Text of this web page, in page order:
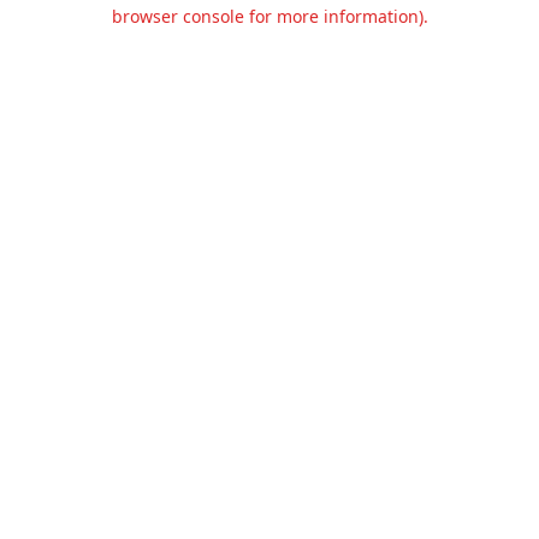
browser console for more information).